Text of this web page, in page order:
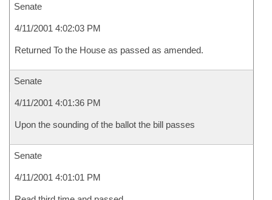
Senate
4/11/2001 4:02:03 PM
Returned To the House as passed as amended.
Senate
4/11/2001 4:01:36 PM
Upon the sounding of the ballot the bill passes
Senate
4/11/2001 4:01:01 PM